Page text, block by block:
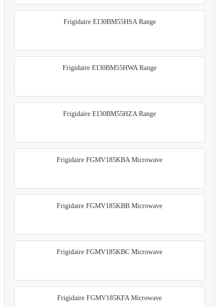
Frigidaire EI30BM55HSA Range
Frigidaire EI30BM55HWA Range
Frigidaire EI30BM55HZA Range
Frigidaire FGMV185KBA Microwave
Frigidaire FGMV185KBB Microwave
Frigidaire FGMV185KBC Microwave
Frigidaire FGMV185KFA Microwave